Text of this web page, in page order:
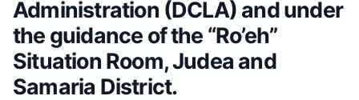
Administration (DCLA) and under
the guidance of the “Ro’eh”
Situation Room, Judea and
Samaria District.